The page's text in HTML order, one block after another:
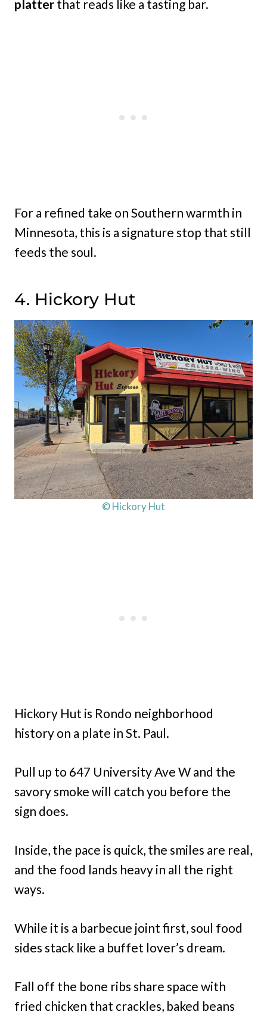
platter that reads like a tasting bar.
For a refined take on Southern warmth in
Minnesota, this is a signature stop that still
feeds the soul.
4. Hickory Hut
© Hickory Hut
Hickory Hut is Rondo neighborhood
history on a plate in St. Paul.
Pull up to 647 University Ave W and the
savory smoke will catch you before the
sign does.
Inside, the pace is quick, the smiles are real,
and the food lands heavy in all the right
ways.
While it is a barbecue joint first, soul food
sides stack like a buffet lover’s dream.
Fall off the bone ribs share space with
fried chicken that crackles, baked beans